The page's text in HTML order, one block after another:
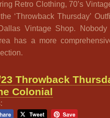
Retro Clothing, 70’s
‘Throwback Thursday’
Vintage Shop.
has a more
Throwback
Colonial